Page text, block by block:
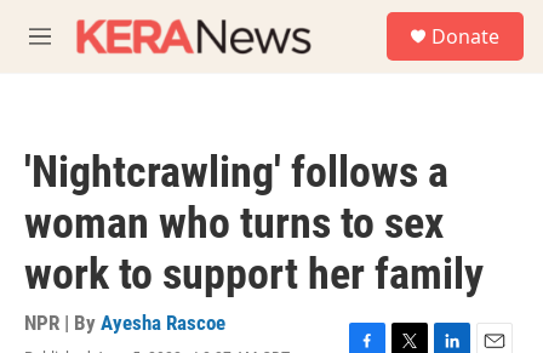
M
e
Donate
'Nightcrawling' follows a
woman who turns to sex
work to support her family
NPR | By Ayesha Rascoe